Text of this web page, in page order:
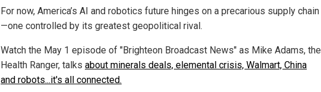
For now, America’s AI and robotics future hinges on a precarious supply chain
—one controlled by its greatest geopolitical rival.
Watch the May 1 episode of "Brighteon Broadcast News" as Mike Adams, the
Health Ranger, talks about minerals deals, elemental crisis, Walmart, China
and robots...it's all connected.